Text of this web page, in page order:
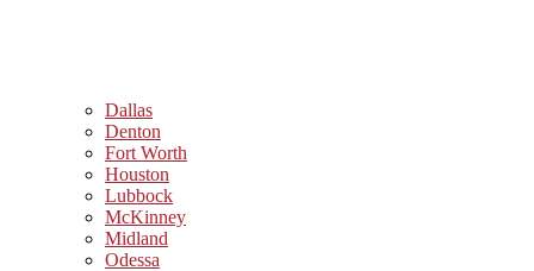
Dallas
Denton
Fort Worth
Houston
Lubbock
McKinney
Midland
Odessa